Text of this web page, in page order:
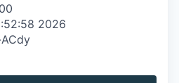
2026